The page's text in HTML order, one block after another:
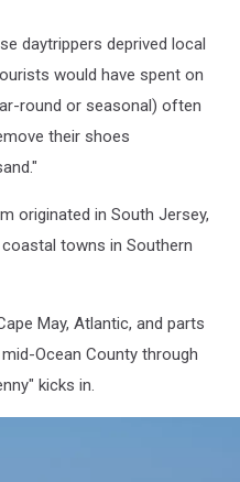
daytrippers deprived local
would have spent on
round or seasonal) often
their shoes
originated in South Jersey,
towns in Southern
May, Atlantic, and parts
Ocean County through
kicks in.